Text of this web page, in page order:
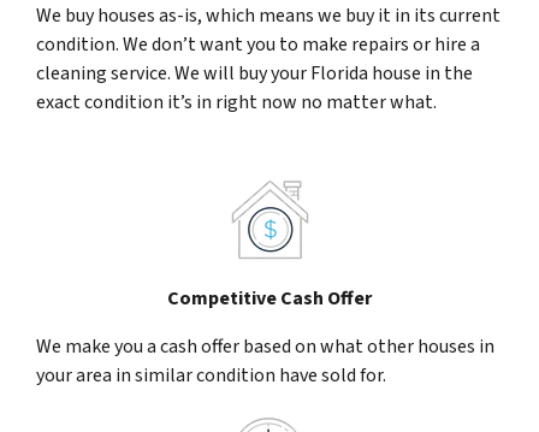
We buy houses as-is, which means we buy it in its current
condition. We don’t want you to make repairs or hire a
cleaning service. We will buy your Florida house in the
exact condition it’s in right now no matter what.
Competitive Cash Offer
We make you a cash offer based on what other houses in
your area in similar condition have sold for.